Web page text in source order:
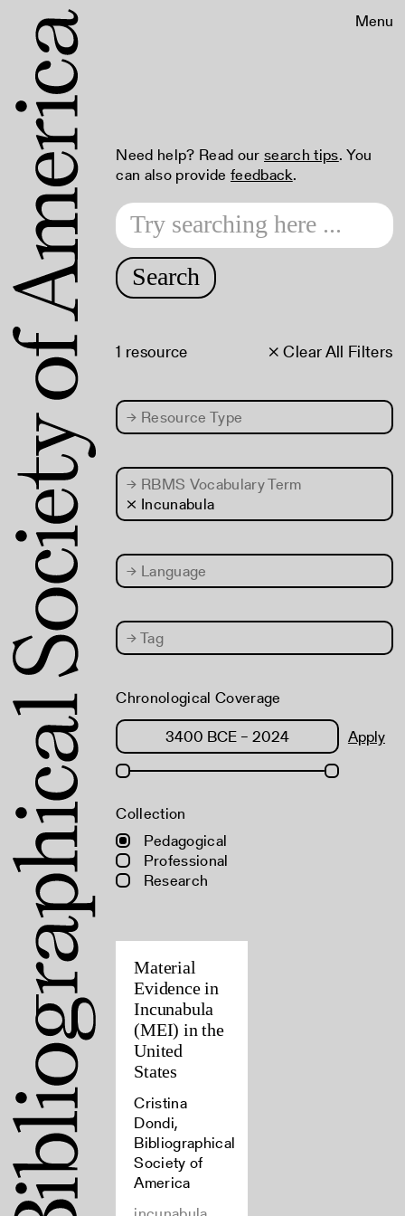
Menu
Need help? Read oursearch tips. You
can also providefeedback.
Search
× Clear All Filters
1 resource
→ Resource Type
→ RBMS Vocabulary Term
× Incunabula
→ Language
→Tag
Chronological Coverage
Apply
Collection
Pedagogical
Professional
Research
Material
Evidence in
Incunabula
(MEI) in the
United
States
Cristina
Dondi,
Bibliographical
Society of
America